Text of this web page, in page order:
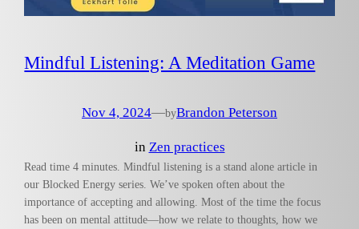
Mindful Listening: A Meditation Game
Nov 4, 2024—byBrandon Peterson
in Zen practices
Read time 4 minutes. Mindful listening is a stand alone article in
our Blocked Energy series. We’ve spoken often about the
importance of accepting and allowing. Most of the time the focus
has been on mental attitude—how we relate to thoughts, how we